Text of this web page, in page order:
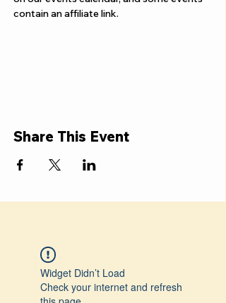
contain an affiliate link.
Share This Event
Widget Didn’t Load
Check your internet and refresh